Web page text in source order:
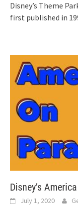
Disney’s Theme
first published in
Disney’s
July 1, 2020